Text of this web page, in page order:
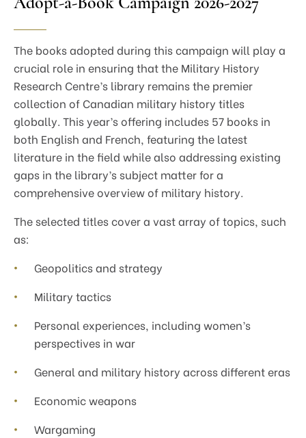
The books adopted during this campaign will play a
crucial role in ensuring that the Military History
Research Centre’s library remains the premier
collection of Canadian military history titles
globally. This year’s offering includes 57 books in
both English and French, featuring the latest
literature in the field while also addressing existing
gaps in the library’s subject matter for a
comprehensive overview of military history.
The selected titles cover a vast array of topics, such
as:
Geopolitics and strategy
Military tactics
Personal experiences, including women’s
perspectives in war
General and military history across different eras
Economic weapons
Wargaming